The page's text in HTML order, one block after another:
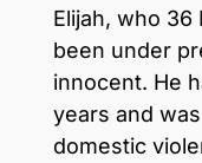
Elijah, who 36
been under
innocent. He
years and
domestic